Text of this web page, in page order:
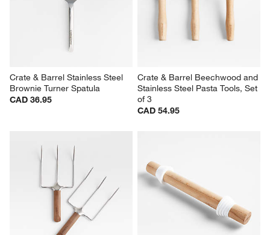
Crate & Barrel Stainless Steel
Brownie Turner Spatula
CAD 36.95
Crate & Barrel Beechwood and
Stainless Steel Pasta Tools, Set
of 3
CAD 54.95